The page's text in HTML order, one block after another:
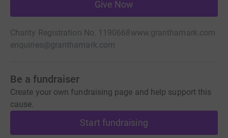
Give Now
Charity Registration No. 1190668www.granthamark.com
enquiries@granthamark.com
Be a fundraiser
Create your own fundraising page and help support this
cause.
Start fundraising